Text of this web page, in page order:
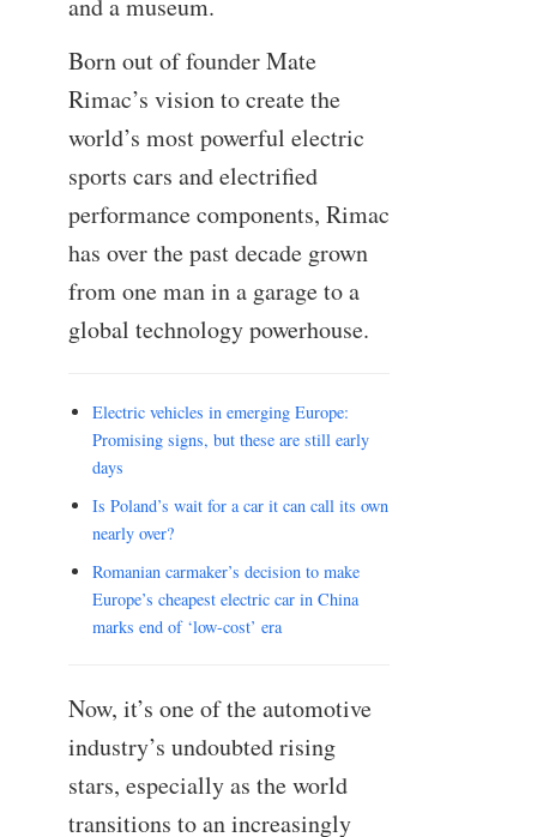
Born out of founder Mate
Rimac’s vision to create the
world’s most powerful electric
sports cars and electrified
performance components, Rimac
has over the past decade grown
from one man in a garage to a
global technology powerhouse.
Electric vehicles in emerging Europe:
Promising signs, but these are still early
days
Is Poland’s wait for a car it can call its own
nearly over?
Romanian carmaker’s decision to make
Europe’s cheapest electric car in China
marks end of ‘low-cost’ era
Now, it’s one of the automotive
industry’s undoubted rising
stars, especially as the world
transitions to an increasingly